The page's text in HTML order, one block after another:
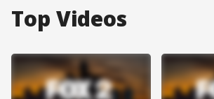
Top Videos